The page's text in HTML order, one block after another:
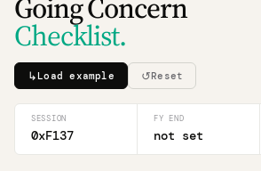
Going Concern
Checklist.
↳Load example ↺Reset
SESSION
0xF137
FY END
not set